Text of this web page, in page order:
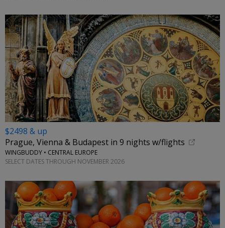
$2498 & up
Prague, Vienna & Budapest in 9 nights w/flights
WINGBUDDY • CENTRAL EUROPE
SELECT DATES THROUGH NOVEMBER 2026